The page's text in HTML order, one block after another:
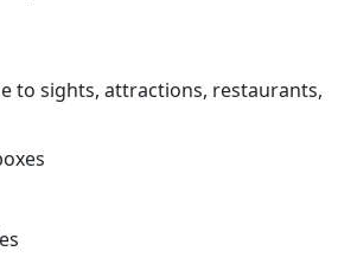
to sights, attractions, restaurants,